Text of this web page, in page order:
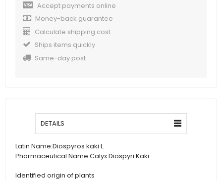
Accept payments online
Money-back guarantee
Calculate shipping cost
Ships items quickly
Same-day post
DETAILS
Latin Name:Diospyros kaki L.
Pharmaceutical Name:Calyx Diospyri Kaki
Identified origin of plants